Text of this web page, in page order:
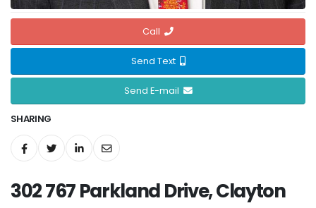
Call
Send Text
Send E-mail
SHARING
302 767 Parkland Drive, Clayton